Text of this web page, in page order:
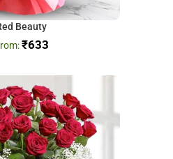
Beauty
₹633